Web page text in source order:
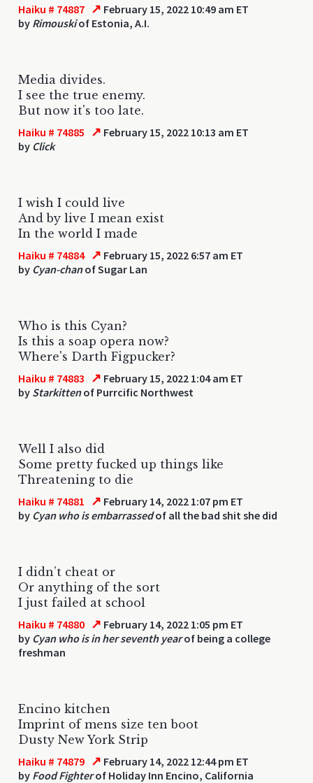
Haiku # 74887 ↗ February 15, 2022 10:49 am ET
by Rimouskiof Estonia, A.I.
Media divides.
I see the true enemy.
But now it's too late.
Haiku # 74885 ↗ February 15, 2022 10:13 am ET
by Click
I wish I could live
And by live I mean exist
In the world I made
Haiku # 74884 ↗ February 15, 2022 6:57 am ET
by Cyan-chanof Sugar Lan
Who is this Cyan?
Is this a soap opera now?
Where's Darth Figpucker?
Haiku # 74883 ↗ February 15, 2022 1:04 am ET
by Starkittenof Purrcific Northwest
Well I also did
Some pretty fucked up things like
Threatening to die
Haiku # 74881 ↗ February 14, 2022 1:07 pm ET
by Cyan who is embarrassedof all the bad shit she did
I didn’t cheat or
Or anything of the sort
I just failed at school
Haiku # 74880 ↗ February 14, 2022 1:05 pm ET
by Cyan who is in her seventh yearof being a college
freshman
Encino kitchen
Imprint of mens size ten boot
Dusty New York Strip
Haiku # 74879 ↗ February 14, 2022 12:44 pm ET
by Food Fighterof Holiday Inn Encino, California